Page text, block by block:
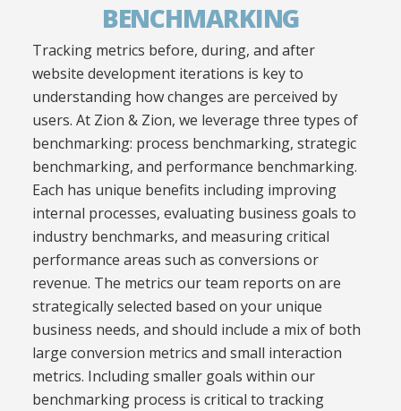
BENCHMARKING
Tracking metrics before, during, and after
website development iterations is key to
understanding how changes are perceived by
users. At Zion & Zion, we leverage three types of
benchmarking: process benchmarking, strategic
benchmarking, and performance benchmarking.
Each has unique benefits including improving
internal processes, evaluating business goals to
industry benchmarks, and measuring critical
performance areas such as conversions or
revenue. The metrics our team reports on are
strategically selected based on your unique
business needs, and should include a mix of both
large conversion metrics and small interaction
metrics. Including smaller goals within our
benchmarking process is critical to tracking